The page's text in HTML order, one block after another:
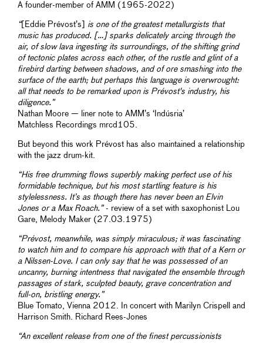
A founder-member of AMM (1965-2022)
“[Eddie Prévost’s]
is one of the greatest metallurgists that
music has produced. […] sparks delicately arcing through the
air, of slow lava ingesting its surroundings, of the shifting grind
of tectonic plates across each other, of the rustle and glint of a
firebird darting between shadows, and of ore smashing into the
surface of the earth; but perhaps this language is overwrought:
all that needs to be remarked upon is Prévost's industry, his
diligence.”
Nathan Moore — liner note to AMM’s ‘Indúsria’
Matchless Recordings mrcd105.
But beyond this work Prévost has also maintained a relationship
with the jazz drum-kit.
“His free drumming flows superbly making perfect use of his
formidable technique, but his most startling feature is his
stylelessness. It’s as though there has never been an Elvin
Jones or a Max Roach.”- review of a set with saxophonist Lou
Gare, Melody Maker (27.03.1975)
“Prévost, meanwhile, was simply miraculous; it was fascinating
to watch him and to compare his approach with that of a Kern or
a Nilssen-Love. I can only say that he was possessed of an
uncanny, burning intentness that navigated the ensemble through
passages of stark, sculpted beauty, grave concentration and
full-on, bristling energy.”
Blue Tomato, Vienna 2012. In concert with Marilyn Crispell and
Harrison Smith. Richard Rees-Jones
“An excellent release from one of the finest percussionists